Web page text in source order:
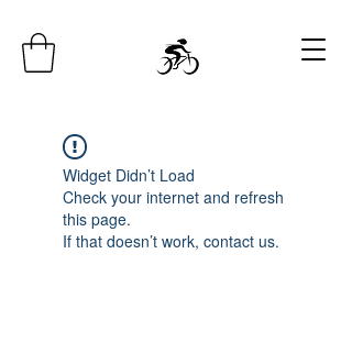
Widget Didn’t Load
Check your internet and refresh
this page.
If that doesn’t work, contact us.